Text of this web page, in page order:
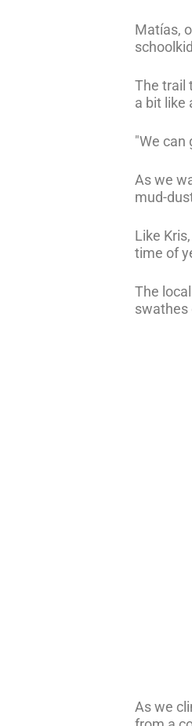
Matías,
The trail
a bit like
"We can
As we
mud-
Like
time of
The
swathes
As we